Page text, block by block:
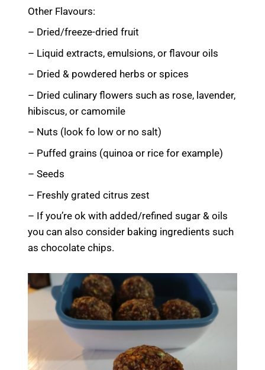
Other Flavours:
– Dried/freeze-dried fruit
– Liquid extracts, emulsions, or flavour oils
– Dried & powdered herbs or spices
– Dried culinary flowers such as rose, lavender,
hibiscus, or camomile
– Nuts (look fo low or no salt)
– Puffed grains (quinoa or rice for example)
– Seeds
– Freshly grated citrus zest
– If you’re ok with added/refined sugar & oils
you can also consider baking ingredients such
as chocolate chips.